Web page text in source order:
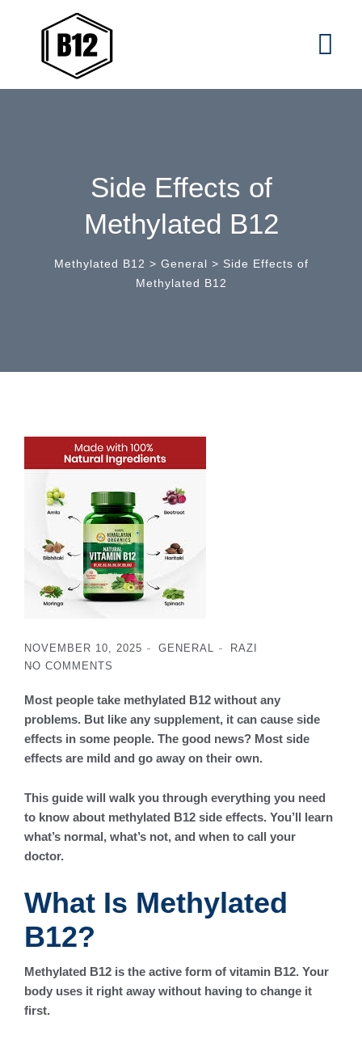
Side Effects of
Methylated B12
Methylated B12 > General > Side Effects of
Methylated B12
NOVEMBER 10, 2025 GENERAL
RAZI
NO COMMENTS
Most people take methylated B12 without any
problems. But like any supplement, it can cause side
effects in some people. The good news? Most side
effects are mild and go away on their own.
This guide will walk you through everything you need
to know about methylated B12 side effects. You’ll learn
what’s normal, what’s not, and when to call your
doctor.
What Is Methylated
B12?
Methylated B12 is the active form of vitamin B12. Your
body uses it right away without having to change it
first.